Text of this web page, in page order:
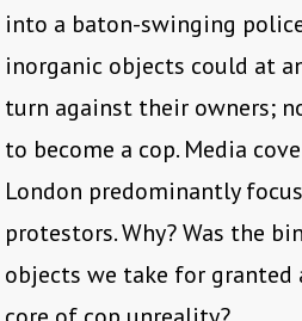
into a baton-swinging
inorganic objects could at
turn against their owners;
to become a cop. Media
London predominantly
protestors. Why? Was the
objects we take for granted